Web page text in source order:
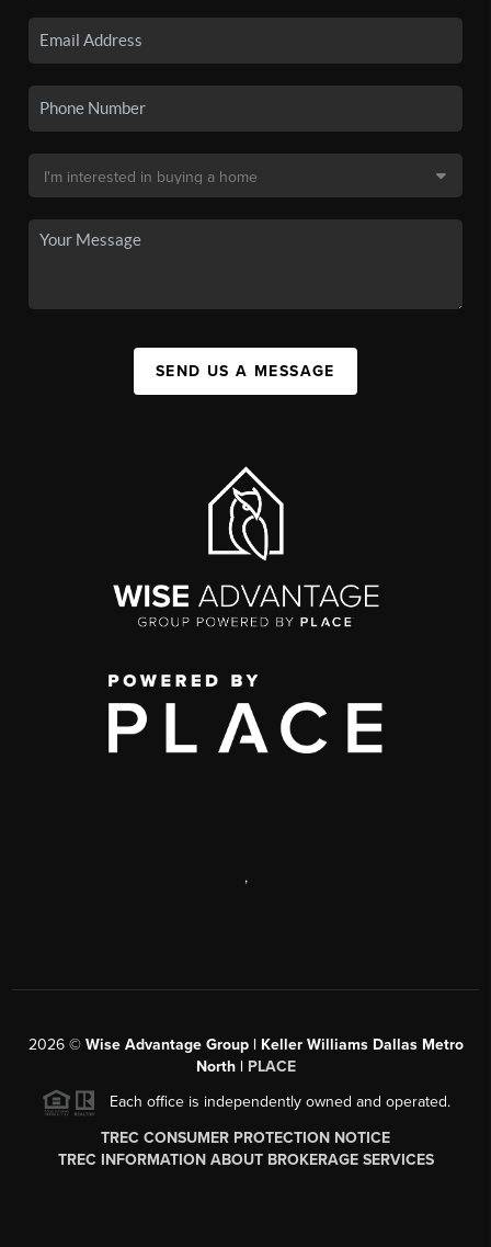
SEND US A MESSAGE
,
2026© Wise Advantage Group | Keller Williams Dallas Metro
North | PLACE
Each office is independently owned and operated.
TREC CONSUMER PROTECTION NOTICE
TREC INFORMATION ABOUT BROKERAGE SERVICES